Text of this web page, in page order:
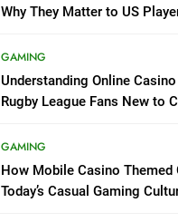
Why They Matter to US
GAMING
Understanding Online
Rugby League Fans New to
GAMING
How Mobile Casino Themed
Today’s Casual Gaming